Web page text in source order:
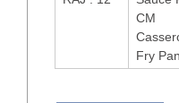
CM
Fry